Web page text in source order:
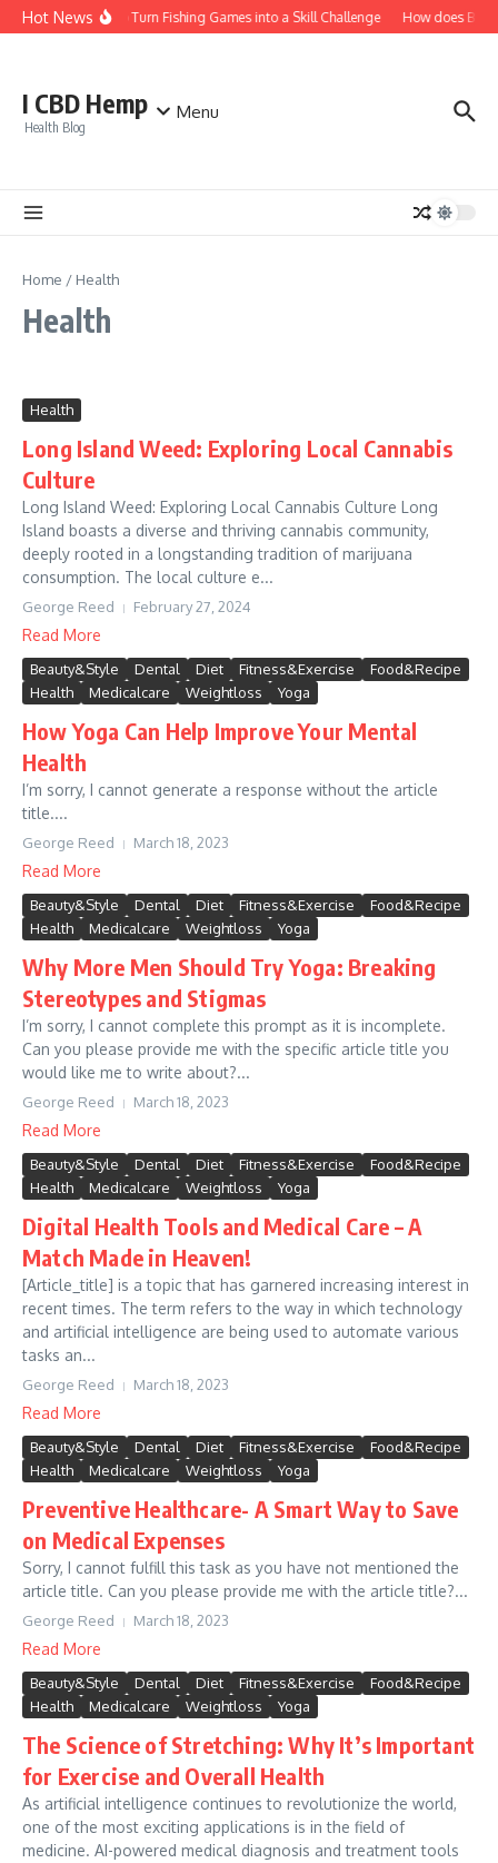
Skip to content
Hot NewsHow to Turn Fishing Games into a Skill Challenge How does
I CBD Hemp
Health Blog
Menu
Home / Health
Health
Health
Long Island Weed: Exploring Local Cannabis
Culture
Long Island Weed: Exploring Local Cannabis Culture Long
Island boasts a diverse and thriving cannabis community,
deeply rooted in a longstanding tradition of marijuana
consumption. The local culture e...
George Reed February 27, 2024
Read More
Beauty&Style Dental Diet Fitness&Exercise
Food&Recipe
Health
Medicalcare Weightloss Yoga
How Yoga Can Help Improve Your Mental
Health
I’m sorry, I cannot generate a response without the article
title....
George Reed March 18, 2023
Read More
Beauty&Style Dental Diet Fitness&Exercise
Food&Recipe
Health
Medicalcare Weightloss Yoga
Why More Men Should Try Yoga: Breaking
Stereotypes and Stigmas
I’m sorry, I cannot complete this prompt as it is incomplete.
Can you please provide me with the specific article title you
would like me to write about?...
George Reed March 18, 2023
Read More
Beauty&Style Dental Diet Fitness&Exercise
Food&Recipe
Health
Medicalcare Weightloss Yoga
Digital Health Tools and Medical Care – A
Match Made in Heaven!
[Article_title] is a topic that has garnered increasing interest in
recent times. The term refers to the way in which technology
and artificial intelligence are being used to automate various
tasks an...
George Reed March 18, 2023
Read More
Beauty&Style Dental Diet Fitness&Exercise
Food&Recipe
Health
Medicalcare Weightloss Yoga
Preventive Healthcare- A Smart Way to Save
on Medical Expenses
Sorry, I cannot fulfill this task as you have not mentioned the
article title. Can you please provide me with the article title?...
George Reed March 18, 2023
Read More
Beauty&Style Dental Diet Fitness&Exercise
Food&Recipe
Health
Medicalcare Weightloss Yoga
The Science of Stretching: Why It’s Important
for Exercise and Overall Health
As artificial intelligence continues to revolutionize the world,
one of the most exciting applications is in the field of
medicine. AI-powered medical diagnosis and treatment tools